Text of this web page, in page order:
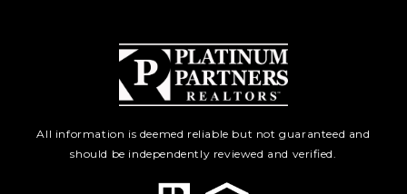
All information is deemed reliable but not guaranteed and
should be independently reviewed and verified.